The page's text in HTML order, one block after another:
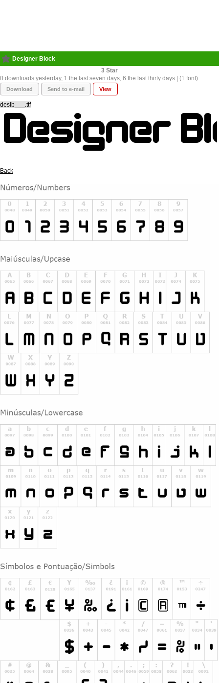
Designer Block
3
0 downloads yesterday, 1 the last seven days, 6 the last thirty days | (1 font)
Download Send to e-mail View
desib___.ttf
Back